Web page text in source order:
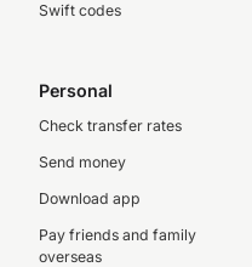
Swift codes
Personal
Check transfer rates
Send money
Download app
Pay friends and family
overseas